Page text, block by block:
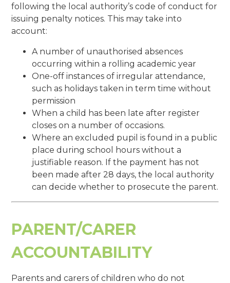
following the local authority’s code of conduct for
issuing penalty notices. This may take into
account:
A number of unauthorised absences
occurring within a rolling academic year
One-off instances of irregular attendance,
such as holidays taken in term time without
permission
When a child has been late after register
closes on a number of occasions.
Where an excluded pupil is found in a public
place during school hours without a
justifiable reason. If the payment has not
been made after 28 days, the local authority
can decide whether to prosecute the parent.
PARENT/CARER
ACCOUNTABILITY
Parents and carers of children who do not